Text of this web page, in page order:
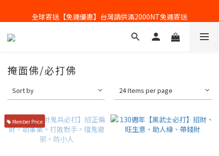
全球寄送【免運優惠】台灣請供滿2000NT免運寄送
掩面佛/必打佛
Sort by 24 Items per page
Member Price